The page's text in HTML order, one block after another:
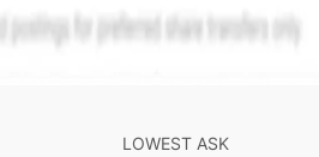
Price™ is a mark of THCL. Past
of future results....
LOWEST ASK